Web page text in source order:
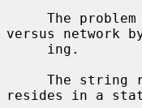
versus network
The
resides in a